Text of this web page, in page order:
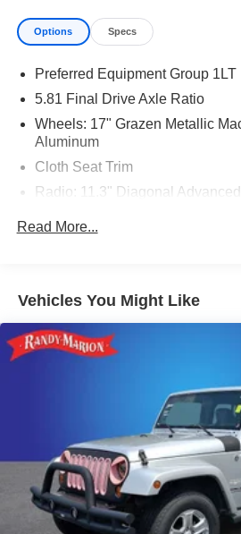
Options Specs
Preferred Equipment Group 1LT
5.81 Final Drive Axle Ratio
Wheels: 17" Grazen Metallic
Aluminum
Cloth Seat Trim
Radio: 11.3" Diagonal
SiriusXM
Premium audio system:
Chevrolet connected services
Auto High-beam Headlights
AM/FM radio: SiriusXM
Compass
Front beverage holders
Variably intermittent wipers
Read More...
Vehicles You Might Like